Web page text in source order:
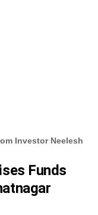
Investor Neelesh
Funds